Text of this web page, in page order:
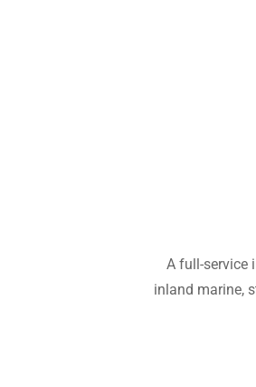
A full-service
inland marine,